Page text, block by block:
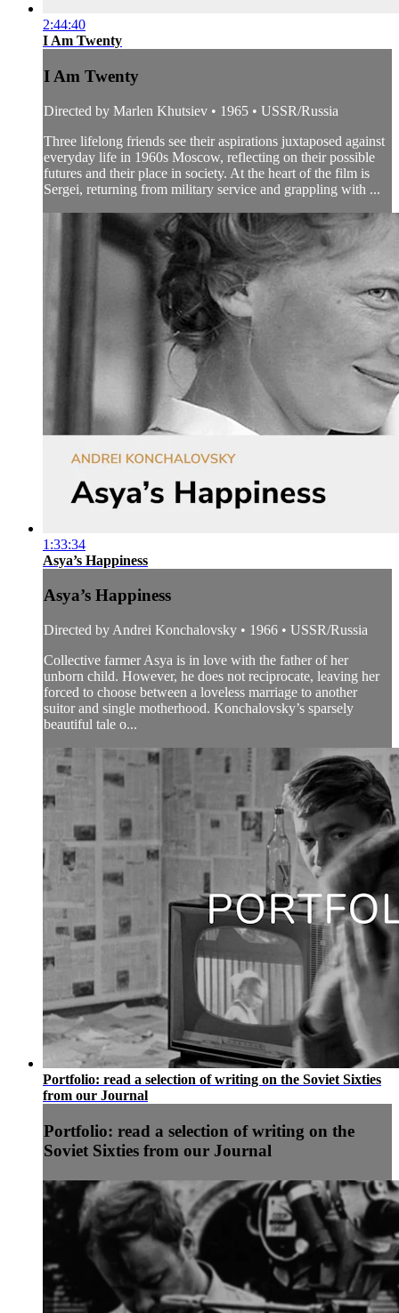
2:44:40
I Am Twenty
I Am Twenty
Directed by Marlen Khutsiev • 1965 • USSR/Russia
Three lifelong friends see their aspirations juxtaposed against
everyday life in 1960s Moscow, reflecting on their possible
futures and their place in society. At the heart of the film is
Sergei, returning from military service and grappling with ...
1:33:34
Asya’s Happiness
Asya’s Happiness
Directed by Andrei Konchalovsky • 1966 • USSR/Russia
Collective farmer Asya is in love with the father of her
unborn child. However, he does not reciprocate, leaving her
forced to choose between a loveless marriage to another
suitor and single motherhood. Konchalovsky’s sparsely
beautiful tale o...
Portfolio: read a selection of writing on the Soviet Sixties
from our Journal
Portfolio: read a selection of writing on the
Soviet Sixties from our Journal